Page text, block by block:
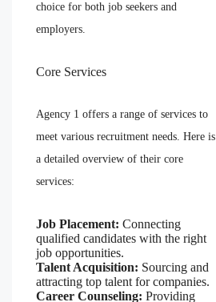
choice for both job seekers and
employers.
Core Services
Agency 1 offers a range of services to
meet various recruitment needs. Here is
a detailed overview of their core
services:
Job Placement: Connecting
qualified candidates with the right
job opportunities.
Talent Acquisition: Sourcing and
attracting top talent for companies.
Career Counseling: Providing